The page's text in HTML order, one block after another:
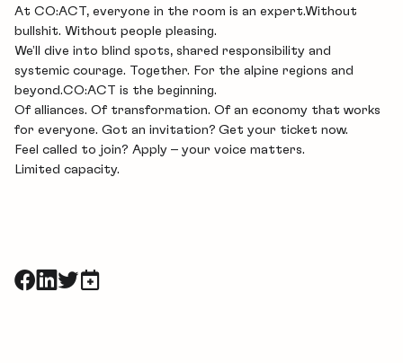
At CO:ACT, everyone in the room is an expert.Without
bullshit. Without people pleasing.
We’ll dive into blind spots, shared responsibility and
systemic courage. Together. For the alpine regions and
beyond.CO:ACT is the beginning.
Of alliances. Of transformation. Of an economy that works
for everyone. Got an invitation? Get your ticket now.
Feel called to join? Apply – your voice matters.
Limited capacity.